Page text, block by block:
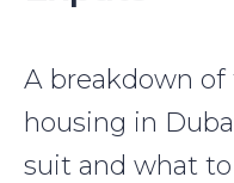
A breakdown
housing in
suit and what